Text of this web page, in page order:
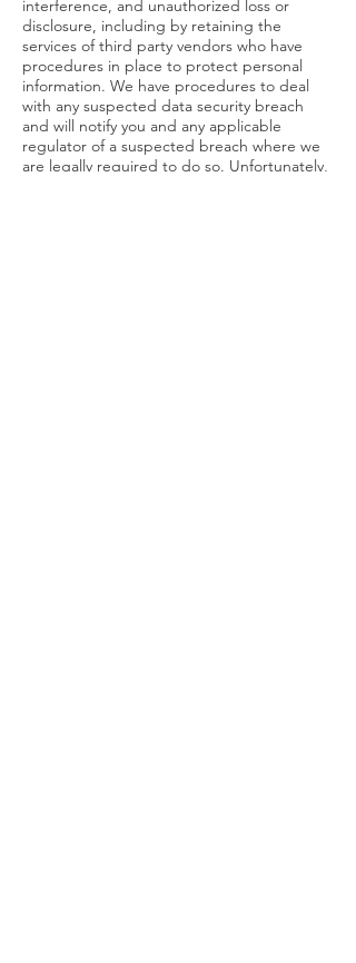
interference, and unauthorized loss or
disclosure, including by retaining the
services of third party vendors who have
procedures in place to protect personal
information. We have procedures to deal
with any suspected data security breach
and will notify you and any applicable
regulator of a suspected breach where we
are legally required to do so. Unfortunately,